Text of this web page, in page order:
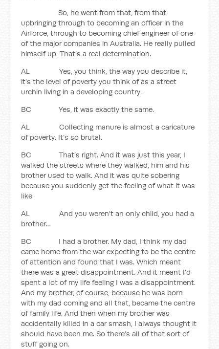
So, he went from that, from that
upbringing through to becoming an officer in the
Airforce, through to becoming chief engineer of one
of the major companies in Australia. He really pulled
himself up. That’s a real determination.
AL Yes, you think, the way you describe it,
it’s the level of poverty you think of as a street
urchin living in a developing country.
BC Yes, it was exactly the same.
AL Collecting manure is almost a caricature
of poverty. It’s so brutal.
BC That’s right. And it was just this year, I
walked the streets where they walked, him and his
brother used to walk. And it was quite sobering
because you suddenly get the feeling of what it was
like.
AL And you weren’t an only child, you had a
brother…
BC I had a brother. My dad, I think my dad
came home from the war expecting to be the centre
of attention and found that I was. Which meant
there was a great disappointment. And it meant I’d
spent a lot of my life feeling I was a disappointment.
And my brother, of course, because he was born
with my dad coming and all that, became the centre
of family life. And then when my brother was
accidentally killed in a car smash, I always thought it
should have been me. So there’s all of that sort of
stuff going on.